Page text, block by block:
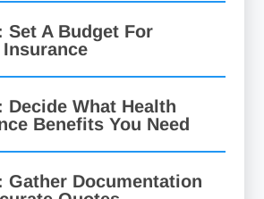
Set A Budget For
Decide What Health
Benefits You Need
Gather Documentation